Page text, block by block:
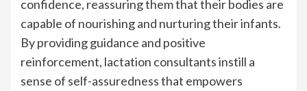
confidence, reassuring them that their bodies are
capable of nourishing and nurturing their infants.
By providing guidance and positive
reinforcement, lactation consultants instill a
sense of self-assuredness that empowers